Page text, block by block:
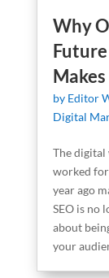
Why
by Editor
Digital
The digital
worked for
year ago
SEO is no
about
your